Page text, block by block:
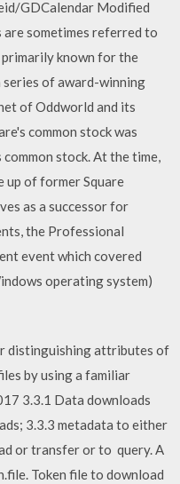
GDCalendar Modified
sometimes referred to
primarily known for the
of award-winning
of Oddworld and its
common stock was
stock. At the time,
up of former Square
as a successor for
the Professional
event which covered
operating system)
distinguishing attributes of
by using a familiar
3.3.1 Data downloads
3.3.3 metadata to either
or transfer or to query. A
Token file to download